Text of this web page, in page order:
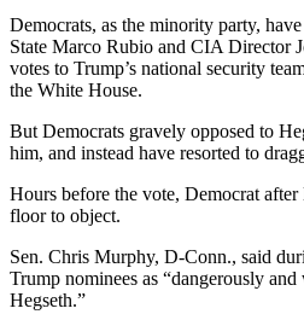
Democrats, as the minority party,
State Marco Rubio and CIA Director
votes to Trump’s national security
the White House.
But Democrats gravely opposed to
him, and instead have resorted to
Hours before the vote, Democrat
floor to object.
Sen. Chris Murphy, D-Conn., said
Trump nominees as “dangerously
Hegseth.”